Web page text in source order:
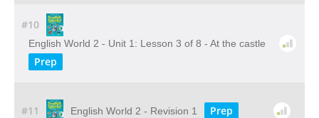
#10
English World 2 - Unit 1: Lesson 3 of 8 - At the castle
Prep
#11 English World 2 - Revision 1 Prep